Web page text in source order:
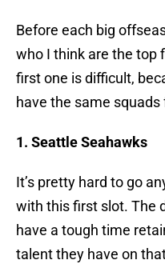
Before each big
who I think are the top
first one is difficult,
have the same
1. Seattle Seahawks
It’s pretty hard to go
with this first slot. The
have a tough time
talent they have on